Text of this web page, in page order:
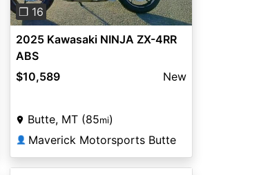
❐ 16
2025 Kawasaki NINJA ZX-4RR
ABS
$10,589
New
Butte, MT (85mi)
👤 Maverick Motorsports Butte